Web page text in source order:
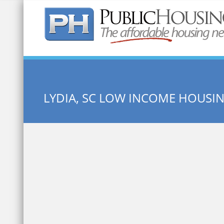
Quick Search:
LYDIA, SC LOW INCOME